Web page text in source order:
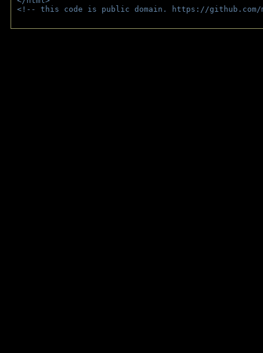
<!-- this code is public domain. https://github.com/